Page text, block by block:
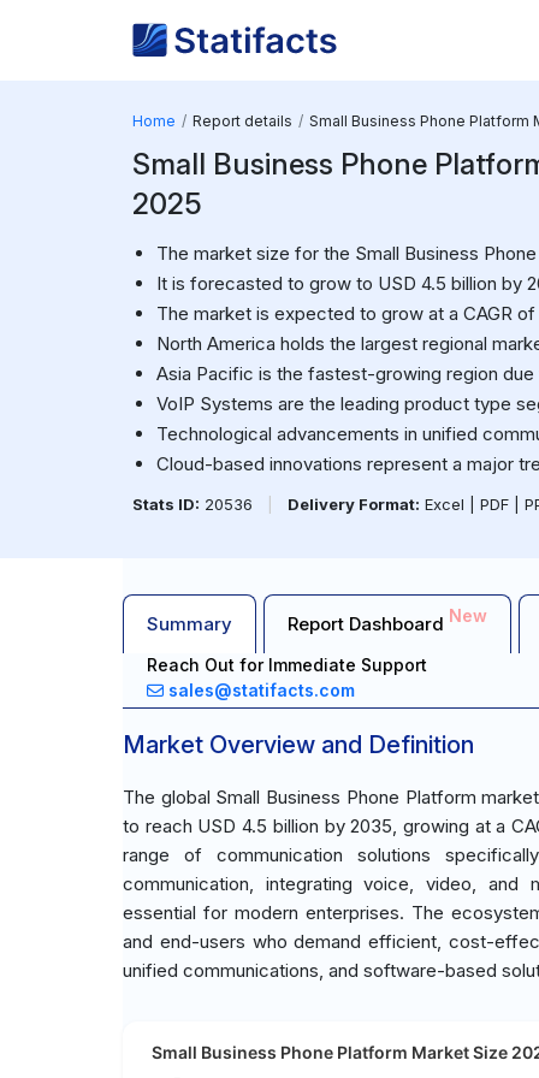
Home Report details Small Business Phone Platform
Small Business Phone
2025
The market size for the Small Business
It is forecasted to grow to USD 4.5 billion by
The market is expected to grow at a CAGR
North America holds the largest regional
Asia Pacific is the fastest-growing region
VoIP Systems are the leading product type
Technological advancements in unified
Cloud-based innovations represent a major
Stats ID: 20536 Delivery Format: Excel | PDF |
Summary Report Dashboard New
Reach Out for Immediate Support
sales@statifacts.com
Market Overview and Definition
The global Small Business Phone Platform
to reach USD 4.5 billion by 2035, growing at a
range of communication solutions
communication, integrating voice, video, and
essential for modern enterprises. The
and end-users who demand efficient, cost-
unified communications, and software-based
Small Business Phone Platform Market Size